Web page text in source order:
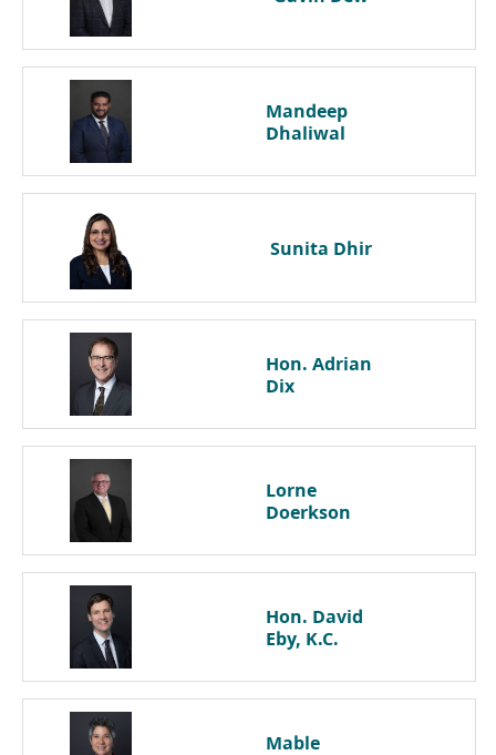
Mandeep
Dhaliwal
Sunita Dhir
Hon. Adrian
Dix
Lorne
Doerkson
Hon. David
Eby, K.C.
Mable